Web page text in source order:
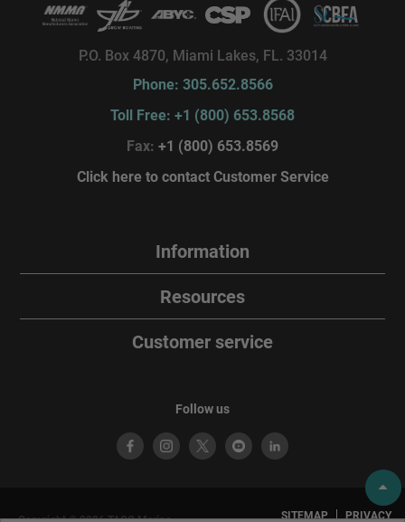
P.O. Box 4870, Miami Lakes, FL. 33014
Phone: 305.652.8566
Toll Free: +1 (800) 653.8568
Fax: +1 (800) 653.8569
Click here to contact Customer Service
Information
Resources
Customer service
Follow us
SITEMAP
PRIVACY